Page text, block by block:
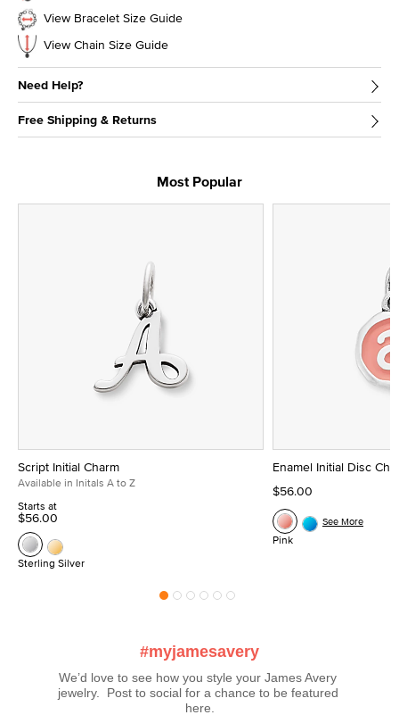
View Bracelet Size Guide
View Chain Size Guide
Need Help?
Free Shipping & Returns
Most Popular
Script Initial Charm
Available in Initals A to Z
Starts at
$56.00
Sterling Silver
Enamel Initial Disc
$56.00
Pink
See More
#myjamesavery
We’d love to see how you style your James Avery
jewelry.  Post to social for a chance to be featured
here.